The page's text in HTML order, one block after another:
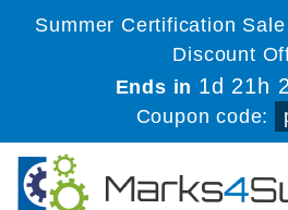
Summer Certification
Discount
Ends in 1d 21h
Coupon code: